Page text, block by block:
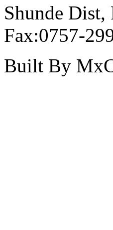
Shunde Dist,
Fax:0757-
Built By